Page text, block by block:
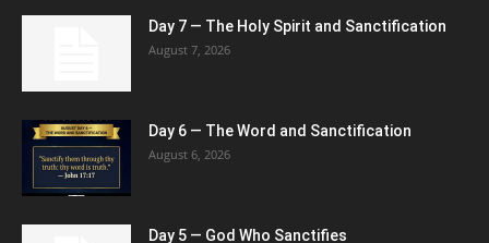
Day 7 — The Holy Spirit and Sanctification
August 7, 2026
Day 6 — The Word and Sanctification
August 6, 2026
Day 5 — God Who Sanctifies